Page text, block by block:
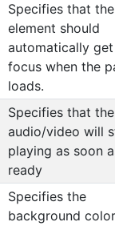
Specifies that the
element should
automatically get
focus when the
loads.
Specifies that the
audio/video will
playing as soon
ready
Specifies the
background